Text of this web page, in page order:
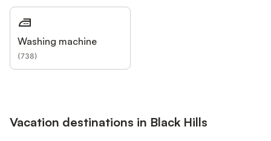
Washing machine
(738)
Vacation destinations in Black Hills